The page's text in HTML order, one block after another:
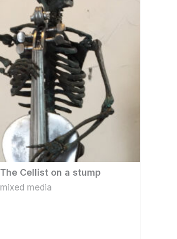
The Cellist on a stump
mixed media